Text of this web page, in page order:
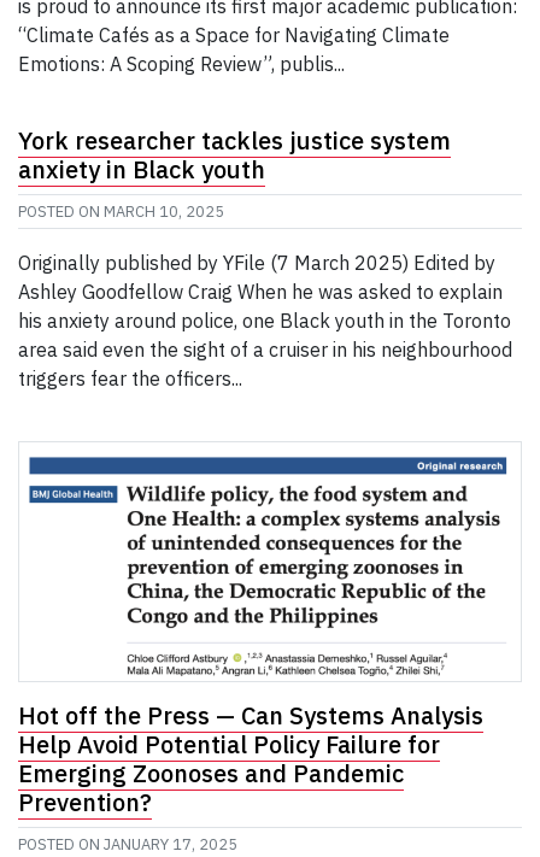
is proud to announce its first major academic publication:
“Climate Cafés as a Space for Navigating Climate
Emotions: A Scoping Review”, publis...
York researcher tackles justice system
anxiety in Black youth
POSTED ON MARCH 10, 2025
Originally published by YFile (7 March 2025) Edited by
Ashley Goodfellow Craig When he was asked to explain
his anxiety around police, one Black youth in the Toronto
area said even the sight of a cruiser in his neighbourhood
triggers fear the officers...
Hot off the Press — Can Systems Analysis
Help Avoid Potential Policy Failure for
Emerging Zoonoses and Pandemic
Prevention?
POSTED ON JANUARY 17, 2025